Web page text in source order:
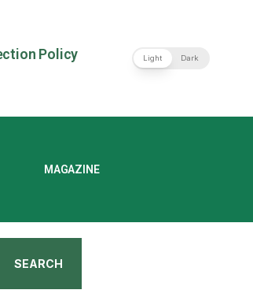
Policy Light Dark
MAGAZINE
SEARCH